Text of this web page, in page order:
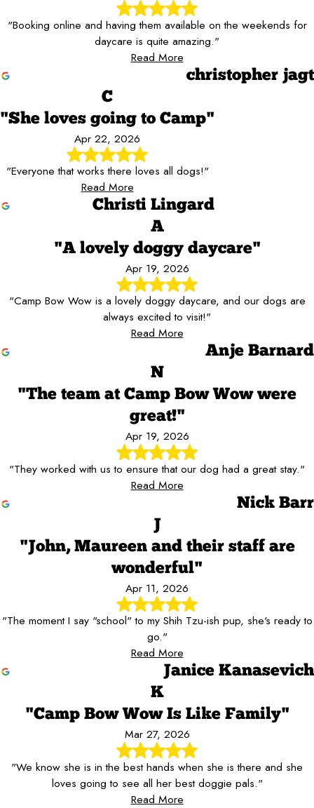
"Booking online and having them available on the weekends for
daycare is quite amazing."
Read More
christopher jagt
C
"She loves going to Camp"
Apr 22, 2026
"Everyone that works there loves all dogs!"
Read More
Christi Lingard
A
"A lovely doggy daycare"
Apr 19, 2026
"Camp Bow Wow is a lovely doggy daycare, and our dogs are
always excited to visit!"
Read More
Anje Barnard
N
"The team at Camp Bow Wow were
great!"
Apr 19, 2026
"They worked with us to ensure that our dog had a great stay."
Read More
Nick Barr
J
"John, Maureen and their staff are
wonderful"
Apr 11, 2026
"The moment I say "school" to my Shih Tzu-ish pup, she's ready to
go."
Read More
Janice Kanasevich
K
"Camp Bow Wow Is Like Family"
Mar 27, 2026
"We know she is in the best hands when she is there and she
loves going to see all her best doggie pals."
Read More